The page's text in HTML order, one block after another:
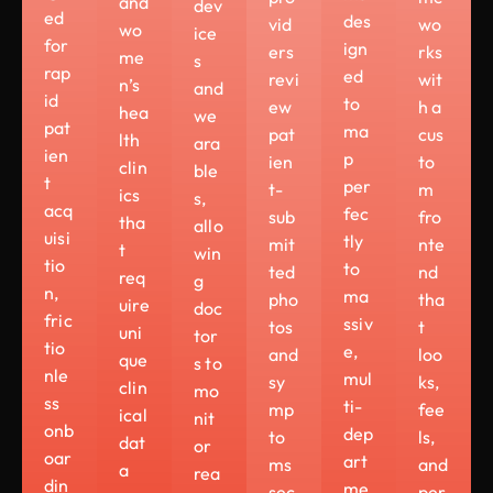
ed
for
rap
id
pat
ien
t
acq
uisi
tio
n,
fric
tio
nle
ss
onb
oar
din
wo
me
n’s
hea
lth
clin
ics
tha
t
req
uire
uni
que
clin
ical
dat
a
dev
ice
s
and
we
ara
ble
s,
allo
win
g
doc
tor
s to
mo
nit
or
rea
vid
ers
revi
ew
pat
ien
t-
sub
mit
ted
pho
tos
and
sy
mp
to
ms
des
ign
ed
to
ma
p
per
fec
tly
to
ma
ssiv
e,
mul
ti-
dep
art
me
wo
rks
wit
h a
cus
to
m
fro
nte
nd
tha
t
loo
ks,
fee
ls,
and